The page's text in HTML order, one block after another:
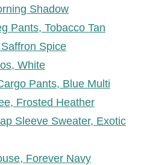
Shadow
Pants, Tobacco Tan
Spice
White
Pants, Blue Multi
Frosted Heather
Sleeve Sweater, Exotic
Forever Navy